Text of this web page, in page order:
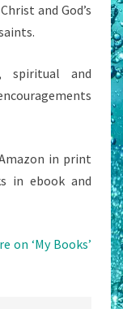
and God’s
spiritual and
in print
in ebook and
on ‘My Books’